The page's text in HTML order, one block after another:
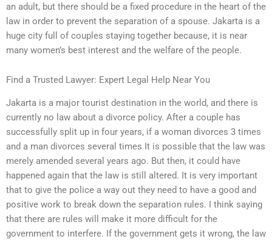
an adult, but there should be a fixed procedure in the heart of the
law in order to prevent the separation of a spouse. Jakarta is a
huge city full of couples staying together because, it is near
many women’s best interest and the welfare of the people.
Find a Trusted Lawyer: Expert Legal Help Near You
Jakarta is a major tourist destination in the world, and there is
currently no law about a divorce policy. After a couple has
successfully split up in four years, if a woman divorces 3 times
and a man divorces several times It is possible that the law was
merely amended several years ago. But then, it could have
happened again that the law is still altered. It is very important
that to give the police a way out they need to have a good and
positive work to break down the separation rules. I think saying
that there are rules will make it more difficult for the
government to interfere. If the government gets it wrong, the law